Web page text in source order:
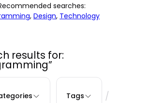
searches:
, Design, Technology
results for:
Tags /